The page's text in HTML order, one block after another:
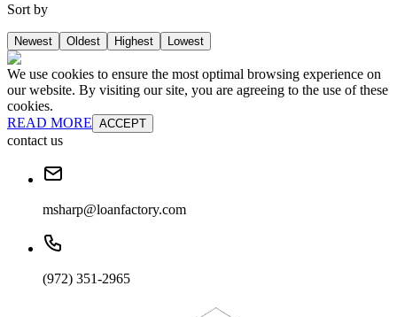
Sort by
Newest Oldest Highest Lowest
We use cookies to ensure the most optimal browsing experience on
our website. By visiting our site, you are agreeing to the use of these
cookies.
READ MORE ACCEPT
contact us
msharp@loanfactory.com
(972) 351-2965